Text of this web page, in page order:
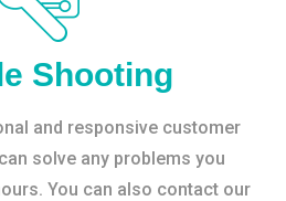
Shooting
and responsive customer
solve any problems you
You can also contact our